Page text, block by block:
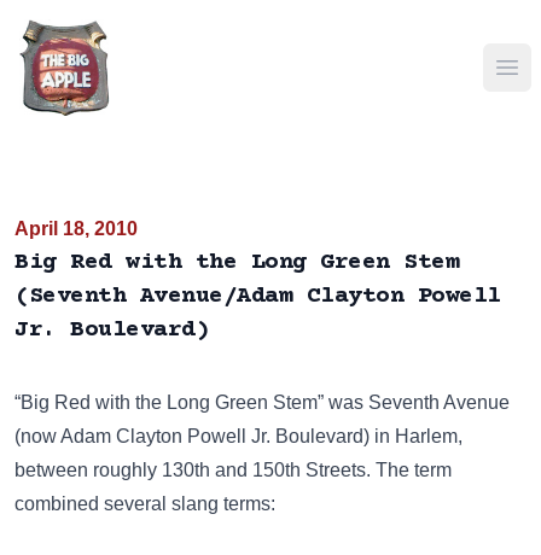
April 18, 2010
Big Red with the Long Green Stem
(Seventh Avenue/Adam Clayton Powell
Jr. Boulevard)
“Big Red with the Long Green Stem” was Seventh Avenue
(now Adam Clayton Powell Jr. Boulevard) in Harlem,
between roughly 130th and 150th Streets. The term
combined several slang terms: